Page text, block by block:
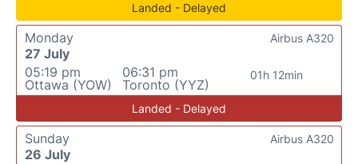
Landed - Delayed
Monday
27 July
05:19 pm
Ottawa (YOW)
06:31 pm
Toronto (YYZ)
01h 12min
Airbus A320
Landed - Delayed
Sunday
26 July
Airbus A320